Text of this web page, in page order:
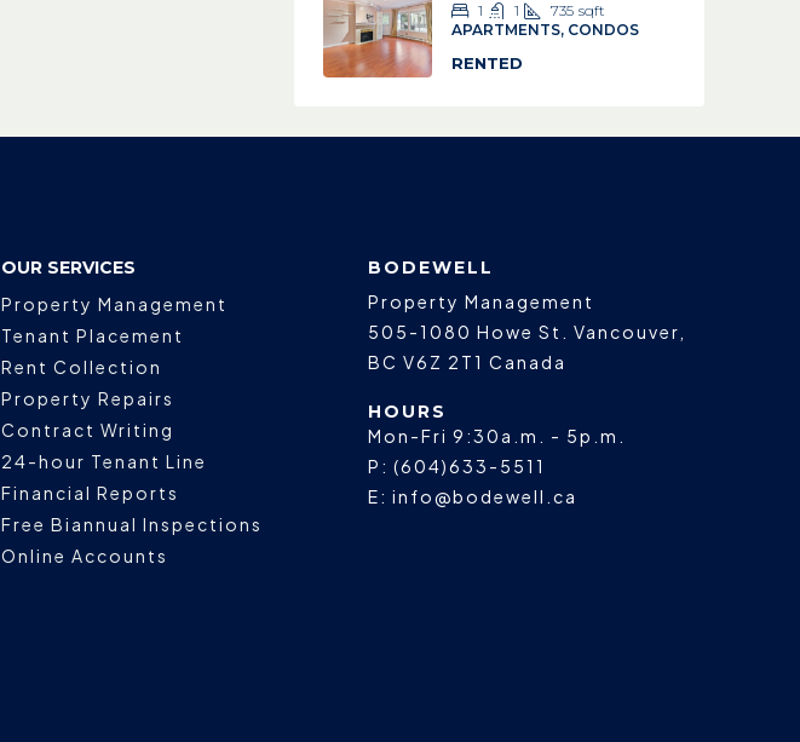
1 1 735 sqft
APARTMENTS, CONDOS
RENTED
OUR SERVICES
Property Management
Tenant Placement
Rent Collection
Property Repairs
Contract Writing
24-hour Tenant Line
Financial Reports
Free Biannual Inspections
Online Accounts
BODEWELL
Property Management
505-1080 Howe St.
Vancouver
BC V6Z 2T1 Canada
HOURS
Mon-Fri 9:30a.m. - 5p.m.
P: (604)633-5511
E: info@bodewell.ca